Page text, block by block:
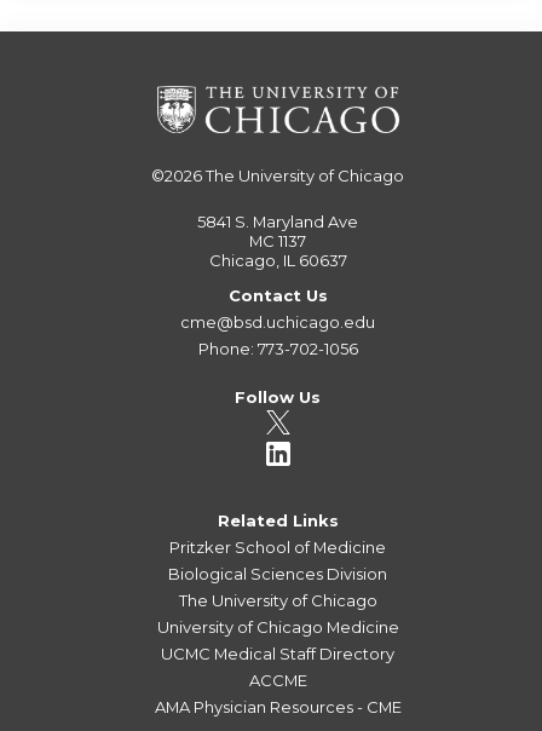
©2026The University of Chicago
5841 S. Maryland Ave
MC 1137
Chicago, IL 60637
Contact Us
cme@bsd.uchicago.edu
Phone: 773-702-1056
Follow Us
Related Links
Pritzker School of Medicine
Biological Sciences Division
The University of Chicago
University of Chicago Medicine
UCMC Medical Staff Directory
ACCME
AMA Physician Resources - CME